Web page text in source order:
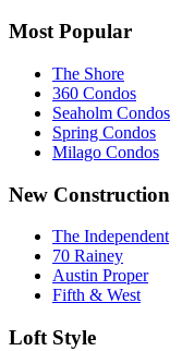
Most Popular
The Shore
360 Condos
Seaholm Condos
Spring Condos
Milago Condos
New Construction
The Independent
70 Rainey
Austin Proper
Fifth & West
Loft Style